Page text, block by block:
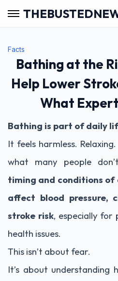
Facts
Bathing at the
Help Lower
What
Bathing is part of daily
It feels harmless.
what many people
timing and conditions of
affect blood pressure,
stroke risk, especially for
health issues.
This isn’t about fear.
It’s about